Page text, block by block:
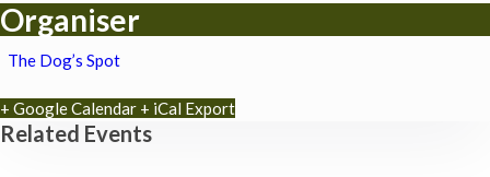
Organiser
The Dog’s Spot
+ Google Calendar + iCal Export
Related Events